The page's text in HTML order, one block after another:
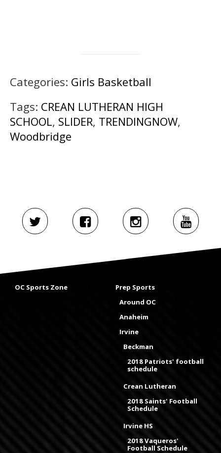
Categories: Girls Basketball
Tags: CREAN LUTHERAN HIGH
SCHOOL, SLIDER, TRENDINGNOW,
Woodbridge
OC Sports Zone
Prep Sports
Around OC
Anaheim
Irvine
Beckman
2018 Patriots' football
schedule
Crean Lutheran
2018 Saints' Football
Schedule
Irvine HS
2018 Vaqueros'
Football Schedule